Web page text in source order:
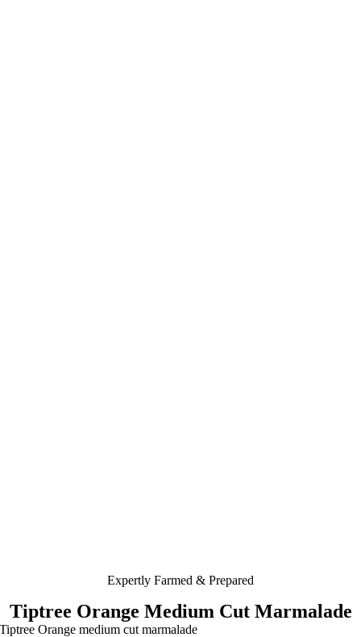
Expertly Farmed & Prepared
Tiptree Orange Medium Cut Marmalade
Tiptree Orange medium cut marmalade